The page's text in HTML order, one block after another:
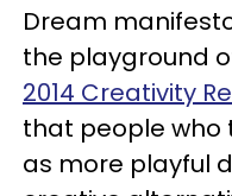
Dream
the playground
2014 Creativity
that people who
as more playful